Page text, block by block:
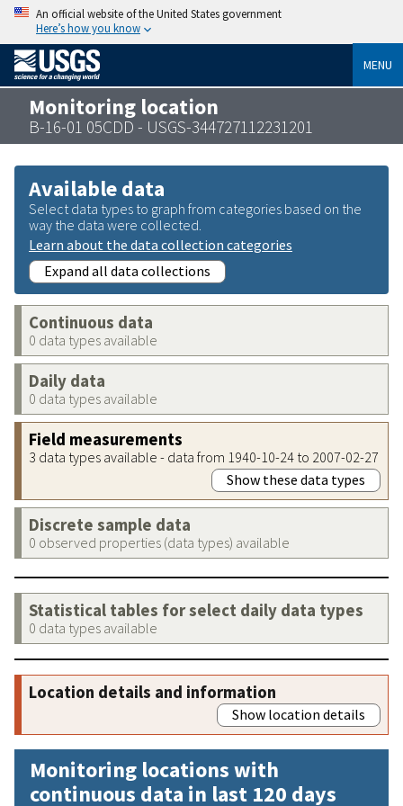
An official website of the United States government
Here’s how you know
MENU
Monitoring location
B-16-01 05CDD - USGS-344727112231201
Available data
Select data types to graph from categories based on the
way the data were collected.
Learn about the data collection categories
Expand all data collections
Continuous data
0 data types available
Daily data
0 data types available
Field measurements
3 data types available - data from 1940-10-24 to 2007-02-27
Show these data types
Discrete sample data
0 observed properties (data types) available
Statistical tables for select daily data types
0 data types available
Location details and information
Show location details
Monitoring locations with
continuous data in last 120 days